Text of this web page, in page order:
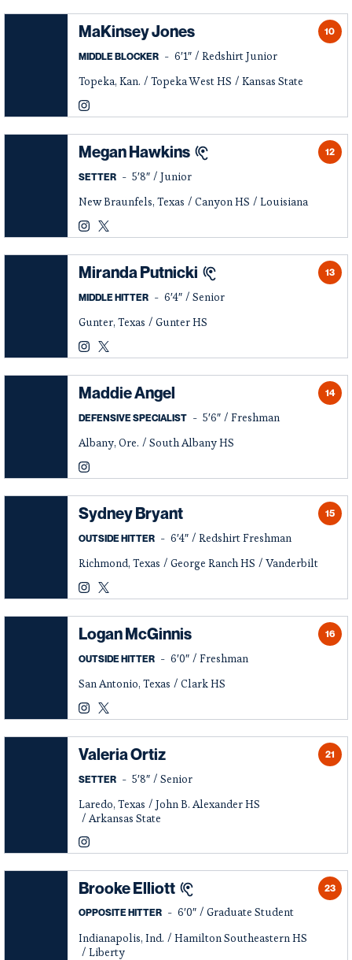
MaKinsey Jones 10
MIDDLE BLOCKER 6′1″
Redshirt Junior
Topeka, Kan.
Topeka West HS Kansas State
MaKinsey Jones
InstagramOpens in a new window
Megan Hawkins 12
SETTER 5′8″
Junior
New Braunfels, Texas
Canyon HS Louisiana
Megan Hawkins
InstagramOpens in a new window
Megan Hawkins
Twitter
Opens in a new window
Miranda Putnicki 13
MIDDLE HITTER 6′4″
Senior
Gunter, Texas
Gunter HS
Miranda Putnicki
InstagramOpens in a new window
Miranda Putnicki
Twitter
Opens in a new window
Maddie Angel 14
DEFENSIVE SPECIALIST 5′6″
Freshman
Albany, Ore.
South Albany HS
Maddie Angel
InstagramOpens in a new window
Sydney Bryant 15
OUTSIDE HITTER 6′4″
Redshirt Freshman
Richmond, Texas
George Ranch HS Vanderbilt
Sydney Bryant
InstagramOpens in a new window
Sydney Bryant
Twitter
Opens in a new window
Logan McGinnis 16
OUTSIDE HITTER 6′0″
Freshman
San Antonio, Texas
Clark HS
Logan McGinnis
InstagramOpens in a new window
Logan McGinnis
Twitter
Opens in a new window
Valeria Ortiz 21
SETTER 5′8″
Senior
Laredo, Texas
John B. Alexander HS
Arkansas State
Valeria Ortiz
InstagramOpens in a new window
Brooke Elliott 23
OPPOSITE HITTER 6′0″
Graduate Student
Indianapolis, Ind.
Hamilton Southeastern HS
Liberty